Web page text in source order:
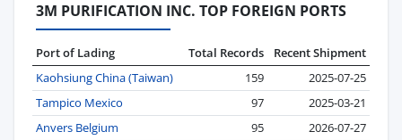
3M PURIFICATION INC. TOP FOREIGN PORTS
Port of Lading Total Records
Recent Shipment
Kaohsiung China (Taiwan)
159
2025-07-25
Tampico Mexico
97
2025-03-21
Anvers Belgium
95
2026-07-27